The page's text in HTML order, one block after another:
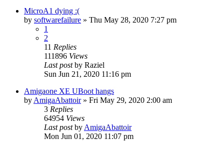
MicroA1 dying :(
by softwarefailure » Thu May 28, 2020 7:27 pm
1
2
11 Replies
111896 Views
Last postby Raziel
Sun Jun 21, 2020 11:16 pm
Amigaone XE UBoot hangs
by AmigaAbattoir» Fri May 29, 2020 2:00 am
3 Replies
64954 Views
Last postby AmigaAbattoir
Mon Jun 01, 2020 11:07 pm